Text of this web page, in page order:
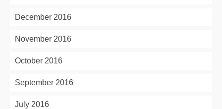
December 2016
November 2016
October 2016
September 2016
July 2016